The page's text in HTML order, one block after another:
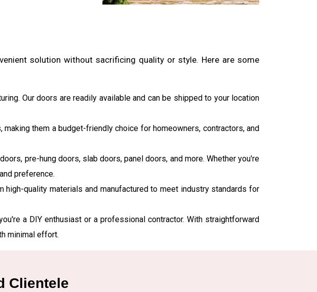
solution without sacrificing quality or style. Here are some
Our doors are readily available and can be shipped to your location
them a budget-friendly choice for homeowners, contractors, and
pre-hung doors, slab doors, panel doors, and more. Whether you're
preference.
quality materials and manufactured to meet industry standards for
a DIY enthusiast or a professional contractor. With straightforward
minimal effort.
Clientele